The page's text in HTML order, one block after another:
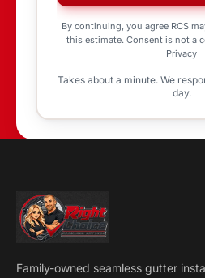
By continuing, you agree RCS
this estimate. Consent is not a
Privacy
Takes about a minute. We
day.
Family-owned seamless gutter